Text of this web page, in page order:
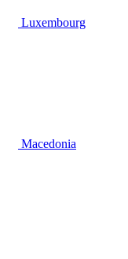
Luxembourg
Macedonia